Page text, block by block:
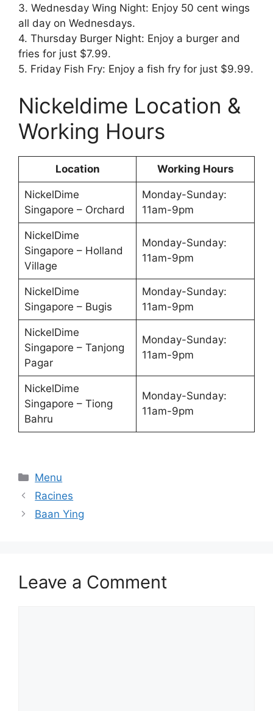
3. Wednesday Wing Night: Enjoy 50 cent wings
all day on Wednesdays.
4. Thursday Burger Night: Enjoy a burger and
fries for just $7.99.
5. Friday Fish Fry: Enjoy a fish fry for just $9.99.
Nickeldime Location &
Working Hours
Location Working Hours
NickelDime
Singapore – Orchard
Monday-Sunday:
11am-9pm
NickelDime
Singapore – Holland
Village
Monday-Sunday:
11am-9pm
NickelDime
Singapore – Bugis
Monday-Sunday:
11am-9pm
NickelDime
Singapore – Tanjong
Pagar
Monday-Sunday:
11am-9pm
NickelDime
Singapore – Tiong
Bahru
Monday-Sunday:
11am-9pm
Categories
Menu
Racines
Baan Ying
Leave a Comment